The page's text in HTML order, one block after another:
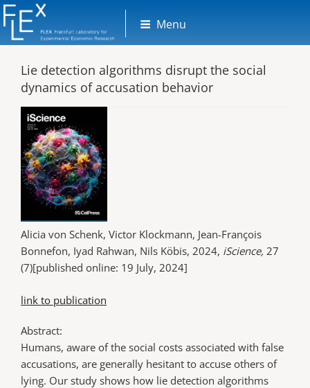
Skip
to
content
Menu
Lie detection algorithms disrupt the social
dynamics of accusation behavior
Alicia von Schenk, Victor Klockmann, Jean-François
Bonnefon, Iyad Rahwan, Nils Köbis, 2024, iScience, 27
(7)[published online: 19 July, 2024]
link to publication
Abstract:
Humans, aware of the social costs associated with false
accusations, are generally hesitant to accuse others of
lying. Our study shows how lie detection algorithms